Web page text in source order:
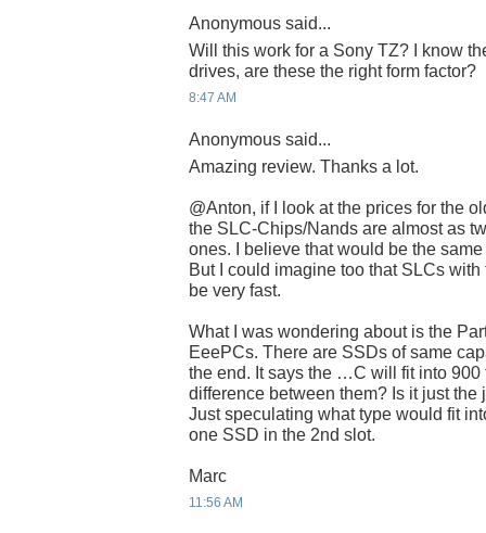
Anonymous said...
Will this work for a Sony TZ? I know
drives, are these the right form factor?
8:47 AM
Anonymous said...
Amazing review. Thanks a lot.
@Anton, if I look at the prices for the
the SLC-Chips/Nands are almost as
ones. I believe that would be the
But I could imagine too that SLCs
be very fast.
What I was wondering about is the
EeePCs. There are SSDs of same
the end. It says the …C will fit into 900
difference between them? Is it just the
Just speculating what type would fit
one SSD in the 2nd slot.
Marc
11:56 AM